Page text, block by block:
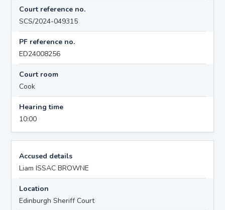
Court reference no.
SCS/2024-049315
PF reference no.
ED24008256
Court room
Cook
Hearing time
10:00
Accused details
Liam ISSAC BROWNE
Location
Edinburgh Sheriff Court